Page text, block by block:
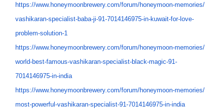
https://www.honeymoonbrewery.com/forum/honeymoon-memories/
vashikaran-specialist-baba-ji-91-7014146975-in-kuwait-for- love-
problem-solution-1
https://www.honeymoonbrewery.com/forum/honeymoon-memories/
world-best-famous-vashikaran-specialist-black-magic-91-
7014146975-in-india
https://www.honeymoonbrewery.com/forum/honeymoon-memories/
most-powerful-vashikaran-specialist-91-7014146975-in-india